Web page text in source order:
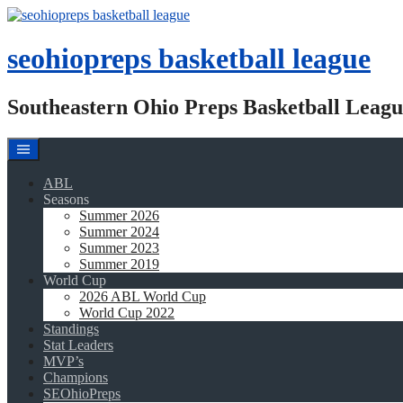
Skip
content
seohiopreps basketball league
Southeastern Ohio Preps Basketball
ABL
Seasons
Summer 2026
Summer 2024
Summer 2023
Summer 2019
World Cup
2026 ABL World Cup
World Cup 2022
Standings
Stat Leaders
MVP’s
Champions
SEOhioPreps